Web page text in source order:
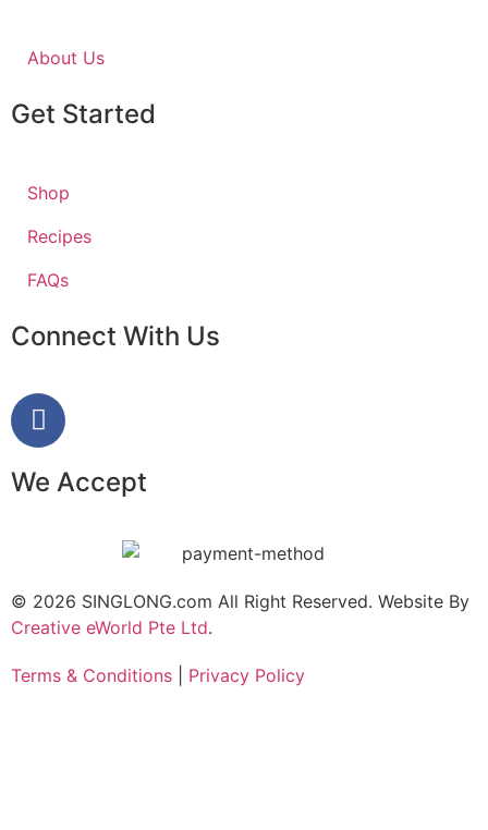
About Us
Get Started
Shop
Recipes
FAQs
Connect With Us
We Accept
© 2026 SINGLONG.com All Right Reserved. Website By
Creative eWorld Pte Ltd.
Terms & Conditions Privacy Policy